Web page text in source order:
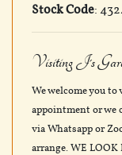
Stock Code:
Visiting J's
We welcome you
appointment or we
via Whatsapp or
arrange. WE